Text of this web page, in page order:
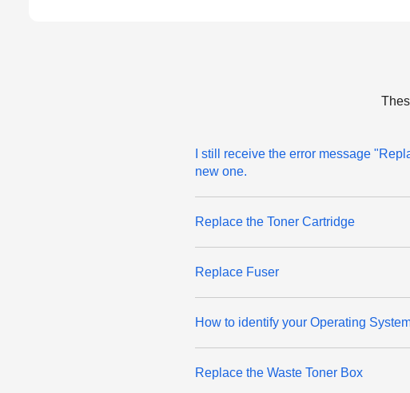
I still receive the error message
new one.
Replace the Toner Cartridge
Replace Fuser
How to identify your Operating
Replace the Waste Toner Box